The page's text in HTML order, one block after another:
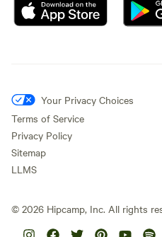
Your Privacy Choices
Terms of Service
Privacy Policy
Sitemap
LLMS
© 2026 Hipcamp, Inc. All rights